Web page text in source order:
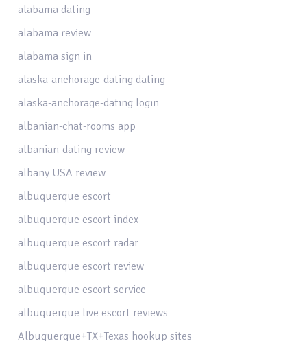
alabama dating
alabama review
alabama sign in
alaska-anchorage-dating dating
alaska-anchorage-dating login
albanian-chat-rooms app
albanian-dating review
albany USA review
albuquerque escort
albuquerque escort index
albuquerque escort radar
albuquerque escort review
albuquerque escort service
albuquerque live escort reviews
Albuquerque+TX+Texas hookup sites